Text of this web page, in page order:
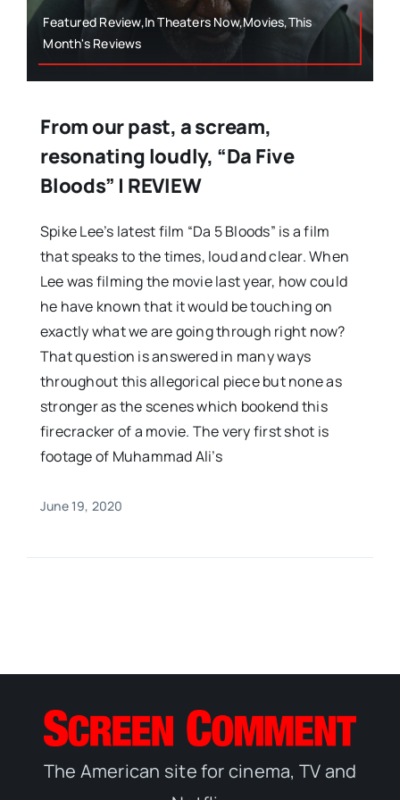
Featured Review,In Theaters Now,Movies,This
Month's Reviews
From our past, a scream,
resonating loudly, “Da Five
Bloods” | REVIEW
Spike Lee’s latest film “Da 5 Bloods” is a film
that speaks to the times, loud and clear. When
Lee was filming the movie last year, how could
he have known that it would be touching on
exactly what we are going through right now?
That question is answered in many ways
throughout this allegorical piece but none as
stronger as the scenes which bookend this
firecracker of a movie. The very first shot is
footage of Muhammad Ali’s
June 19, 2020
The American site for cinema, TV and